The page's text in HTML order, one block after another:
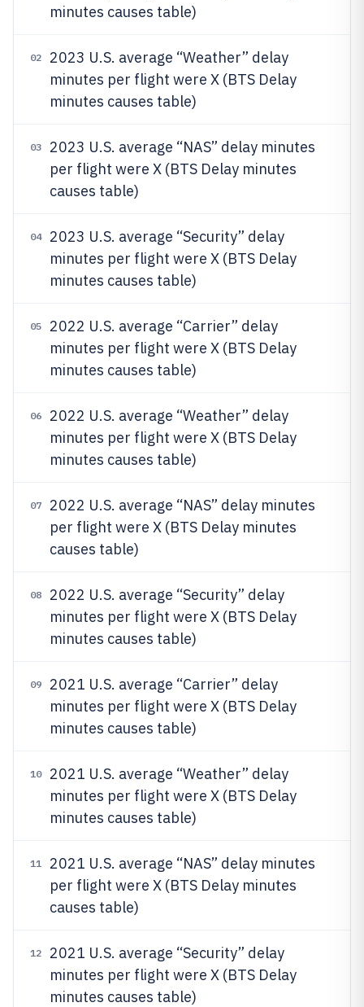
minutes causes table)
02
2023 U.S. average “Weather” delay
minutes per flight were X (BTS Delay
minutes causes table)
03
2023 U.S. average “NAS” delay minutes
per flight were X (BTS Delay minutes
causes table)
04
2023 U.S. average “Security” delay
minutes per flight were X (BTS Delay
minutes causes table)
05
2022 U.S. average “Carrier” delay
minutes per flight were X (BTS Delay
minutes causes table)
06
2022 U.S. average “Weather” delay
minutes per flight were X (BTS Delay
minutes causes table)
07
2022 U.S. average “NAS” delay minutes
per flight were X (BTS Delay minutes
causes table)
08
2022 U.S. average “Security” delay
minutes per flight were X (BTS Delay
minutes causes table)
09
2021 U.S. average “Carrier” delay
minutes per flight were X (BTS Delay
minutes causes table)
10
2021 U.S. average “Weather” delay
minutes per flight were X (BTS Delay
minutes causes table)
11
2021 U.S. average “NAS” delay minutes
per flight were X (BTS Delay minutes
causes table)
12
2021 U.S. average “Security” delay
minutes per flight were X (BTS Delay
minutes causes table)